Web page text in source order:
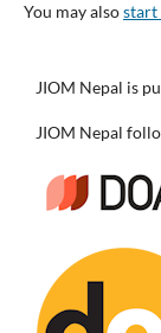
You may alsostart
JIOM Nepal is
JIOM Nepal